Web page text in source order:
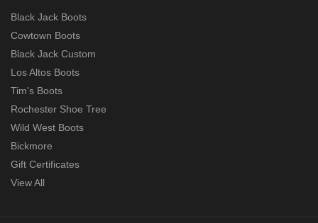
Black Jack Boots
Cowtown Boots
Black Jack Custom
Los Altos Boots
Tim's Boots
Rochester Shoe Tree
Wild West Boots
Bickmore
Gift Certificates
View All